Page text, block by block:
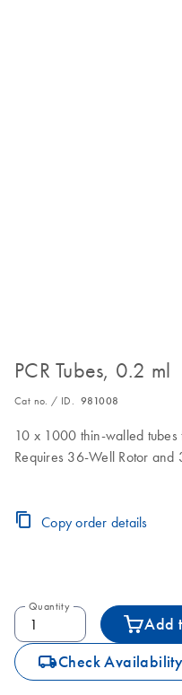
PCR Tubes, 0.2
Cat no. / ID. 981008
10 x 1000 thin-walled
Requires 36-Well Rotor and
Copy order details
Quantity
Add
icon_0062_deliver-s Check Availability